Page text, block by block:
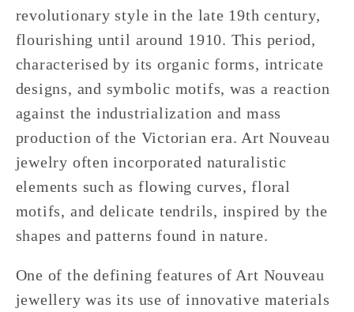
revolutionary style in the late 19th century,
flourishing until around 1910. This period,
characterised by its organic forms, intricate
designs, and symbolic motifs, was a reaction
against the industrialization and mass
production of the Victorian era. Art Nouveau
jewelry often incorporated naturalistic
elements such as flowing curves, floral
motifs, and delicate tendrils, inspired by the
shapes and patterns found in nature.
One of the defining features of Art Nouveau
jewellery was its use of innovative materials